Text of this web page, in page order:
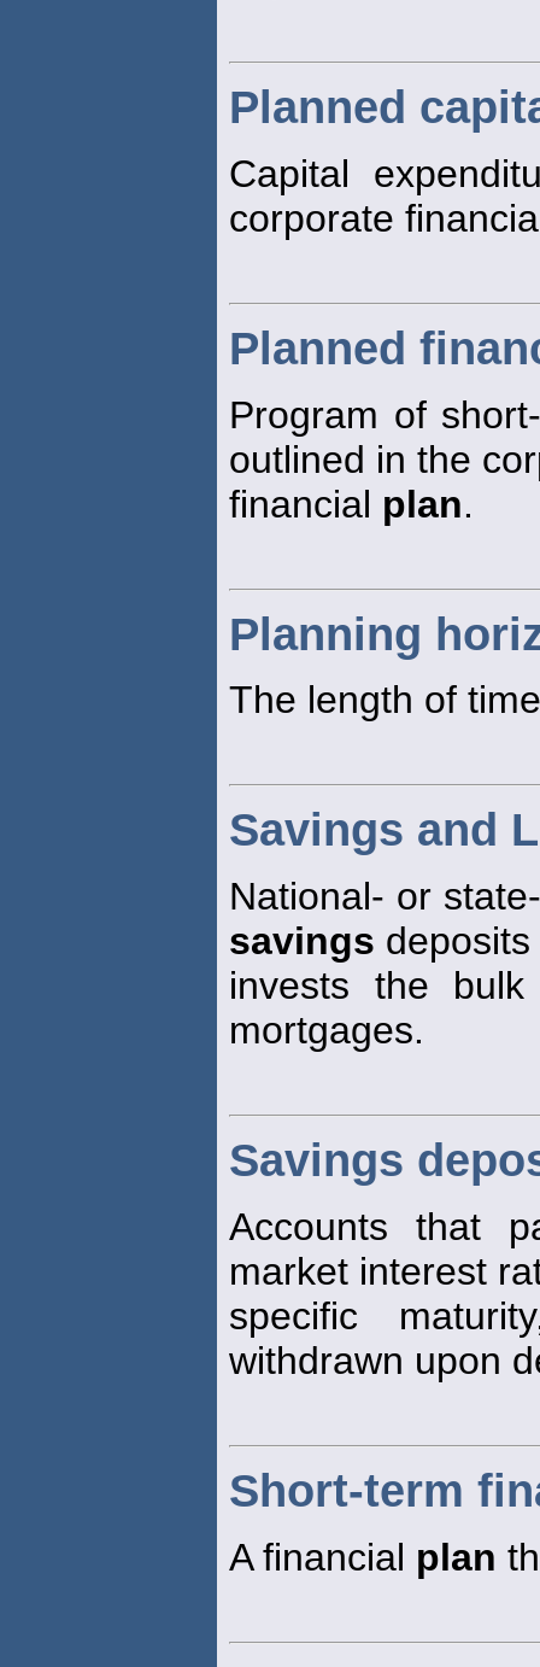
Planned
Capital
corporate
Planned
Program of
outlined in the
financial plan.
Planning
The length of
Savings and
National- or
savings
invests the
mortgages.
Savings
Accounts that
market interest
specific
withdrawn upon
Short-term
A financial plan